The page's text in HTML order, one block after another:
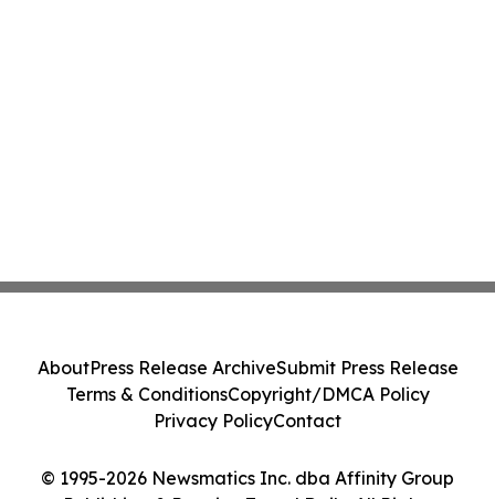
© 1995-2026 Newsmatics Inc. dba Affinity Group
AboutPress Release ArchiveSubmit Press Release
Terms & ConditionsCopyright/DMCA Policy
Privacy PolicyContact